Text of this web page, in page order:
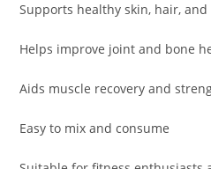
Supports healthy skin, hair, and
Helps improve joint and bone
Aids muscle recovery and
Easy to mix and consume